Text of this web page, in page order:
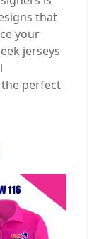
that
your
jerseys
perfect